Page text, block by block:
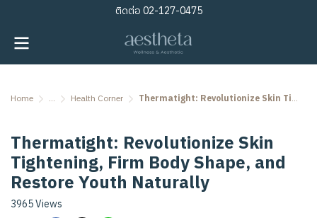
ติดต่อ02-127-0475
Home ... Health Corner Thermatight: Revolutionize Skin Tightening, Firm Body Shape, and Restore Youth Naturally
Thermatight: Revolutionize Skin
Tightening, Firm Body Shape, and
Restore Youth Naturally
3965 Views